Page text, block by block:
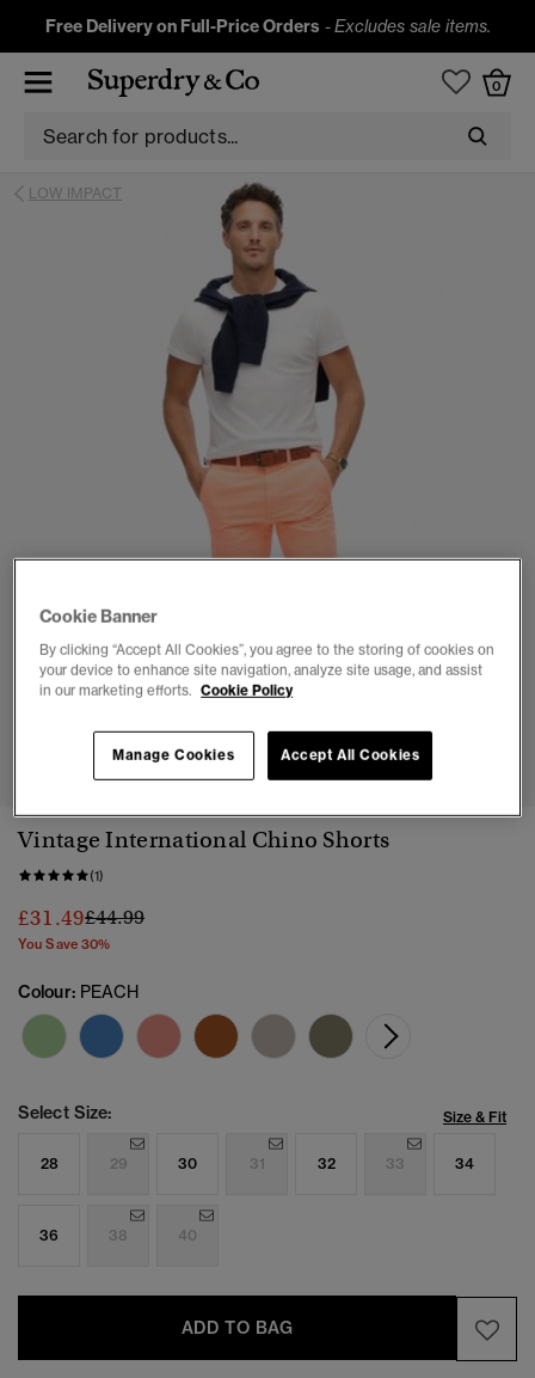
Free Delivery on Full-Price Orders -Excludes sale items.
0
LOW IMPACT
1 2 3 4 5 6 7
Vintage International Chino Shorts
(1)
£31.49Price reduced from
£44.99to
You Save 30%
Colour: PEACH
Select Size: Size & Fit
28 29 30 31 32 33 34
36 38 40
ADD TO BAG
Cookie Banner
By clicking “Accept All Cookies”, you agree to the storing of cookies on
your device to enhance site navigation, analyze site usage, and assist
in our marketing efforts. Cookie Policy
Accept All Cookies
Manage Cookies